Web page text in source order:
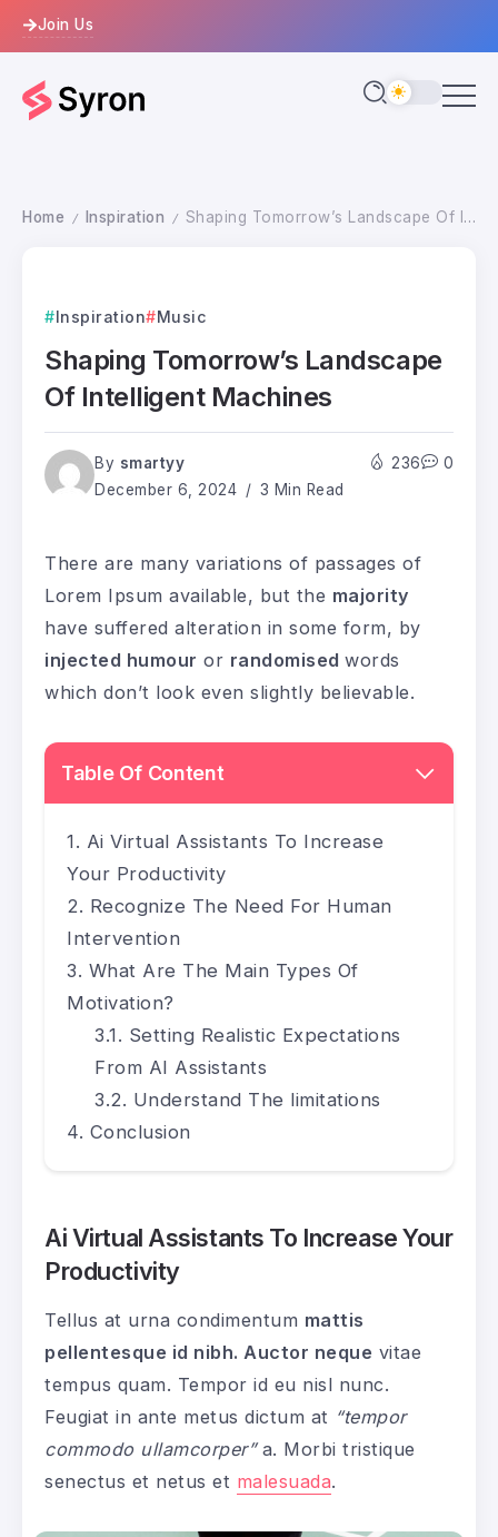
Join Us
Home / Inspiration / Shaping Tomorrow’s Landscape Of Intelligent Machines
Inspiration Music
Shaping Tomorrow’s Landscape
Of Intelligent Machines
By smartyy
December 6, 2024
3 Min Read
236 0
There are many variations of passages of
Lorem Ipsum available, but the majority
have suffered alteration in some form, by
injected humour or randomised words
which don’t look even slightly believable.
Table Of Content
Ai Virtual Assistants To Increase
Your Productivity
Recognize The Need For Human
Intervention
What Are The Main Types Of
Motivation?
Setting Realistic Expectations
From AI Assistants
Understand The limitations
Conclusion
Ai Virtual Assistants To Increase Your
Productivity
Tellus at urna condimentum mattis
pellentesque id nibh. Auctor neque vitae
tempus quam. Tempor id eu nisl nunc.
Feugiat in ante metus dictum at “tempor
commodo ullamcorper”a. Morbi tristique
senectus et netus et malesuada.